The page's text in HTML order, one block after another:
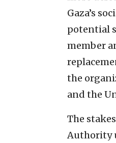
Gaza’s
potential
member
the
and the
The
Authority